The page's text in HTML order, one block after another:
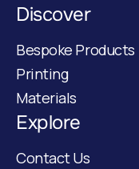
Discover
Bespoke Products
Printing
Materials
Explore
Contact Us